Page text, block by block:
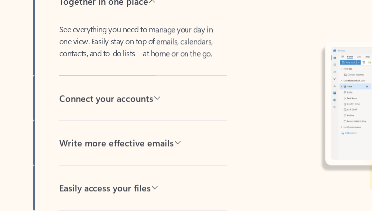
one view. Easily stay on top of emails, calendars,
contacts, and to-do lists—at home or on the go.